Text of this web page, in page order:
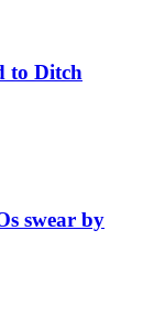
to Ditch
swear by